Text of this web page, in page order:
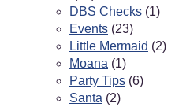
DBS Checks (1)
Events (23)
Little Mermaid (2)
Moana (1)
Party Tips (6)
Santa (2)